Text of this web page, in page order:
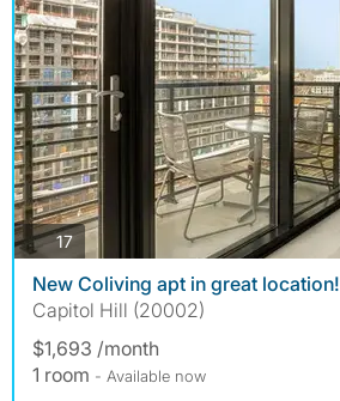
17photos
New Coliving apt in great location!
Capitol Hill (20002)
$1,693 /month
1 room - Available now